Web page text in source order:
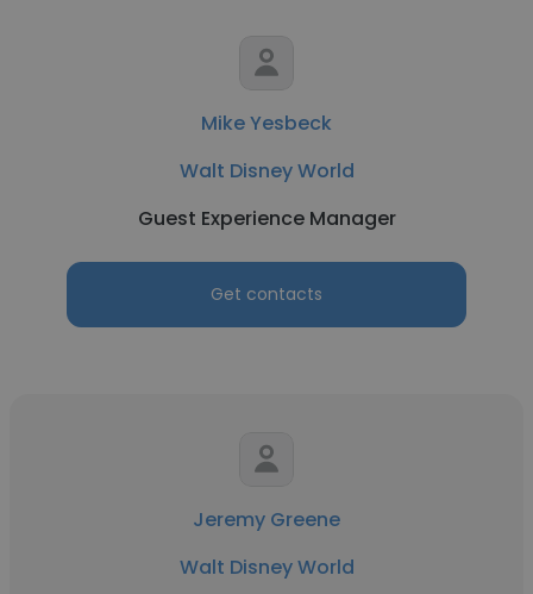
Mike Yesbeck
Walt Disney World
Guest Experience Manager
Get contacts
Jeremy Greene
Walt Disney World